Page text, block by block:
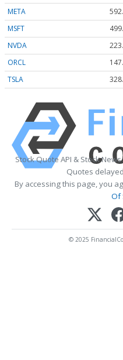
META
MSFT
NVDA
ORCL
TSLA
Stock Quote API & Stock
Quotes
By accessing this page, you
Of
© 2025